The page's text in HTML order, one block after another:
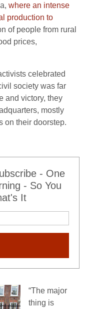
where an intense
production to
of people from rural
prices,
celebrated
society was far
and victory, they
mostly
on their doorstep.
- One
- So You
It
“The major
thing is